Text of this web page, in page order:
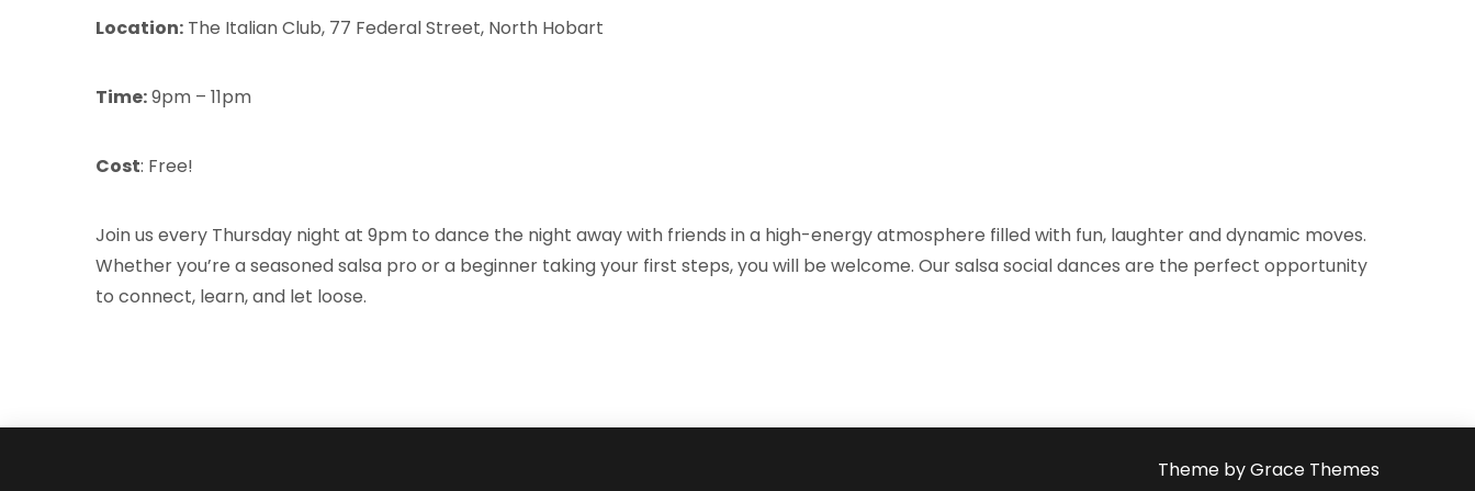
Location: The Italian Club, 77 Federal Street, North Hobart
Time:9pm – 11pm
Cost: Free!
Join us every Thursday night at 9pm to dance the night away with friends in a high-energy atmosphere filled with fun, laughter and dynamic moves.
Whether you’re a seasoned salsa pro or a beginner taking your first steps, you will be welcome. Our salsa social dances are the perfect opportunity
to connect, learn, and let loose.
Theme by Grace Themes